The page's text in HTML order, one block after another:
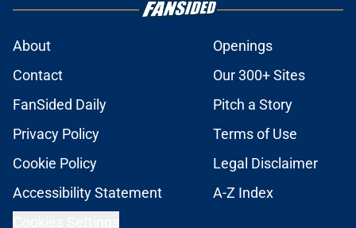
About
Openings
Contact
Our 300+ Sites
FanSided Daily
Pitch a Story
Privacy Policy
Terms of Use
Cookie Policy
Legal Disclaimer
Accessibility Statement
A-Z Index